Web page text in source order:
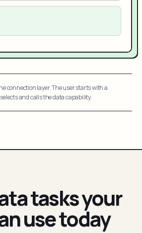
connection layer. The user starts with a
and calls the data capability.
tasks your
use today